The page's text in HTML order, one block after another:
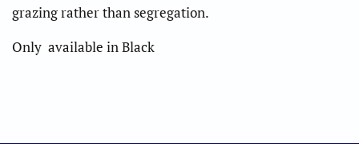
grazing rather than segregation.
Only available in Black